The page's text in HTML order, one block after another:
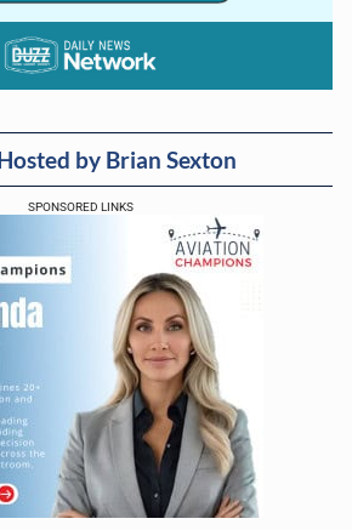
by Brian Sexton
SPONSORED LINKS